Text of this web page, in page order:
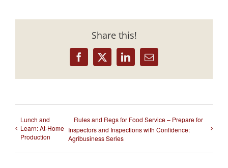
Share this!
Facebook
X LinkedInEmail
Lunch and
Learn: At-Home
Production
Rules and Regs for Food Service – Prepare for
Inspectors and Inspections with Confidence:
Agribusiness Series